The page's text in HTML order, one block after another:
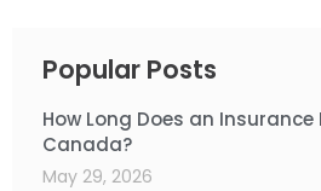
Popular Posts
How Long Does an
Canada?
May 29, 2026